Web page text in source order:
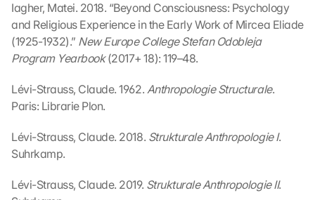
Iagher, Matei. 2018. “Beyond Consciousness: Psychology
and Religious Experience in the Early Work of Mircea Eliade
(1925-1932).” New Europe College Stefan Odobleja
Program Yearbook (2017+ 18): 119–48.
Lévi-Strauss, Claude. 1962. Anthropologie Structurale.
Paris: Librarie Plon.
Lévi-Strauss, Claude. 2018. Strukturale Anthropologie I.
Suhrkamp.
Lévi-Strauss, Claude. 2019. Strukturale Anthropologie II.
a
d
e
n
d
r
G
o
g
e